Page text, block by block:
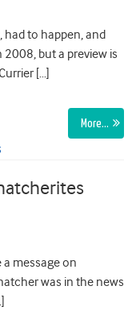
had to happen, and
but a preview is
[…]
More…
message on
was in the news